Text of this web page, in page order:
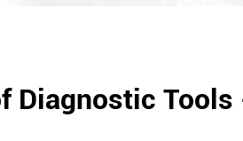
Diagnostic Tools